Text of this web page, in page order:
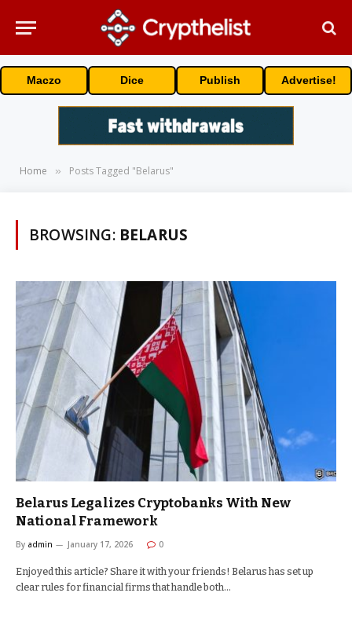
Maczo Dice Publish Advertise!
Home » Posts Tagged "Belarus"
BROWSING: BELARUS
Belarus Legalizes Cryptobanks With New
National Framework
By admin January 17, 2026 0
Enjoyed this article? Share it with your friends! Belarus has set up
clear rules for financial firms that handle both…